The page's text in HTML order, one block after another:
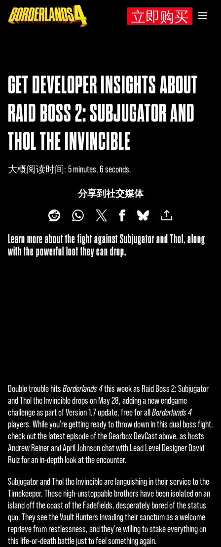
立即购买
GET DEVELOPER INSIGHTS ABOUT
RAID BOSS 2: SUBJUGATOR AND
THOL THE INVINCIBLE
大概阅读时间 5 minutes, 6 seconds
分享到社交媒体
Learn more about the fight against Subjugator and Thol, along
with the powerful loot they can drop.
A
c
c
e
p
t
&
P
l
Double trouble hitsBorderlands 4this week as Raid Boss 2: Subjugator
and Thol the Invincible drops on May 28, adding a new endgame
challenge as part of Version 1.7 update, free for all Borderlands 4
players. While you're getting ready to throw down in this dual boss fight,
check out the latest episode of the Gearbox DevCast above, as hosts
Andrew Reiner and April Johnson chat with Lead Level Designer David
Ruiz for an in-depth look at the encounter.
Subjugator and Thol the Invincible are languishing in their service to the
Timekeeper. These nigh-unstoppable brothers have been isolated on an
island off the coast of the Fadefields, desperately bored of the status
quo. They see the Vault Hunters invading their sanctum as a welcome
reprieve from restlessness, and they're willing to stake everything on
this life-or-death battle just to feel something again.